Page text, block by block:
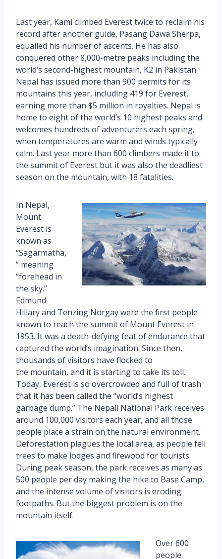
Last year, Kami climbed Everest twice to reclaim his
record after another guide, Pasang Dawa Sherpa,
equalled his number of ascents. He has also
conquered other 8,000-metre peaks including the
world’s second-highest mountain, K2 in Pakistan.
Nepal has issued more than 900 permits for its
mountains this year, including 419 for Everest,
earning more than $5 million in royalties. Nepal is
home to eight of the world’s 10 highest peaks and
welcomes hundreds of adventurers each spring,
when temperatures are warm and winds typically
calm. Last year more than 600 climbers made it to
the summit of Everest but it was also the deadliest
season on the mountain, with 18 fatalities.
In Nepal,
Mount
Everest is
known as
“Sagarmatha,
” meaning
“forehead in
the sky.”
Edmund
Hillary and Tenzing Norgay were the first people
known to reach the summit of Mount Everest in
1953. It was a death-defying feat of endurance that
captured the world’s imagination. Since then,
thousands of visitors have flocked to
the mountain, and it is starting to take its toll.
Today, Everest is so overcrowded and full of trash
that it has been called the “world’s highest
garbage dump.” The Nepali National Park receives
around 100,000 visitors each year, and all those
people place a strain on the natural environment.
Deforestation plagues the local area, as people fell
trees to make lodges and firewood for tourists.
During peak season, the park receives as many as
500 people per day making the hike to Base Camp,
and the intense volume of visitors is eroding
footpaths. But the biggest problem is on the
mountain itself.
Over 600
people